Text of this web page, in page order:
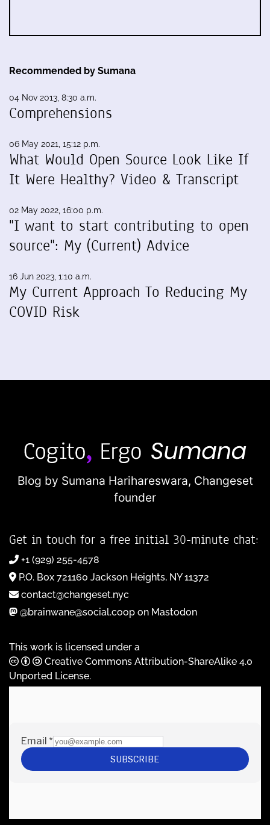
Recommended by Sumana
04 Nov 2013, 8:30 a.m.
Comprehensions
06 May 2021, 15:12 p.m.
What Would Open Source Look Like If
It Were Healthy? Video & Transcript
02 May 2022, 16:00 p.m.
"I want to start contributing to open
source": My (Current) Advice
16 Jun 2023, 1:10 a.m.
My Current Approach To Reducing My
COVID Risk
Blog by Sumana Harihareswara, Changeset
founder
Get in touch for a free initial 30-minute chat:
+1 (929) 255-4578
P.O. Box 721160 Jackson Heights, NY 11372
contact@changeset.nyc
@brainwane@social.coop on Mastodon
This work is licensed under a
Creative Commons Attribution-ShareAlike 4.0
Unported License.